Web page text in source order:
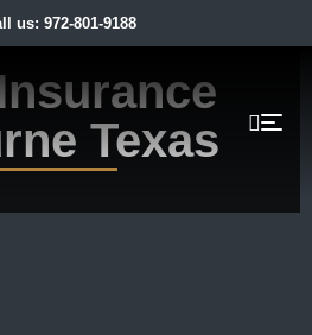
us: 972-801-9188
Texas